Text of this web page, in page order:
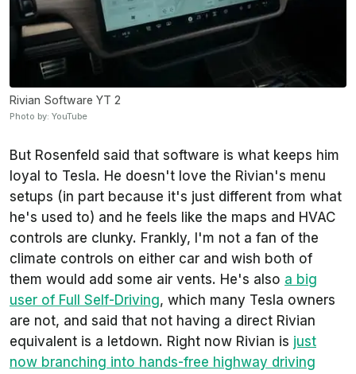
Rivian Software YT 2
Photo by: YouTube
But Rosenfeld said that software is what keeps him
loyal to Tesla. He doesn't love the Rivian's menu
setups (in part because it's just different from what
he's used to) and he feels like the maps and HVAC
controls are clunky. Frankly, I'm not a fan of the
climate controls on either car and wish both of
them would add some air vents. He's also a big
user of Full Self-Driving, which many Tesla owners
are not, and said that not having a direct Rivian
equivalent is a letdown. Right now Rivian is just
now branching into hands-free highway driving